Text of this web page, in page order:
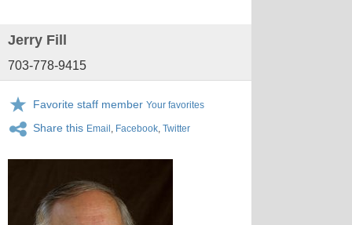
Jerry Fill
703-778-9415
Favorite staff member Your favorites
Share this Email Facebook Twitter